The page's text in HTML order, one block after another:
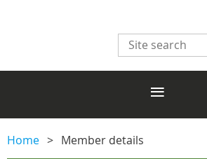
Home Member details